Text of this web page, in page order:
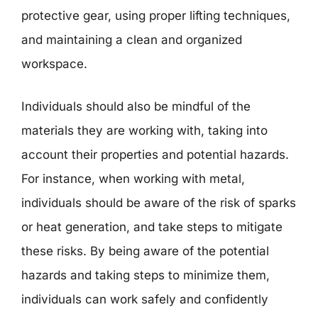
protective gear, using proper lifting techniques,
and maintaining a clean and organized
workspace.
Individuals should also be mindful of the
materials they are working with, taking into
account their properties and potential hazards.
For instance, when working with metal,
individuals should be aware of the risk of sparks
or heat generation, and take steps to mitigate
these risks. By being aware of the potential
hazards and taking steps to minimize them,
individuals can work safely and confidently